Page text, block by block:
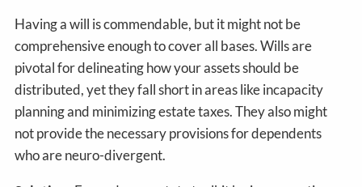
Having a will is commendable, but it might not be
comprehensive enough to cover all bases. Wills are
pivotal for delineating how your assets should be
distributed, yet they fall short in areas like incapacity
planning and minimizing estate taxes. They also might
not provide the necessary provisions for dependents
who are neuro-divergent.